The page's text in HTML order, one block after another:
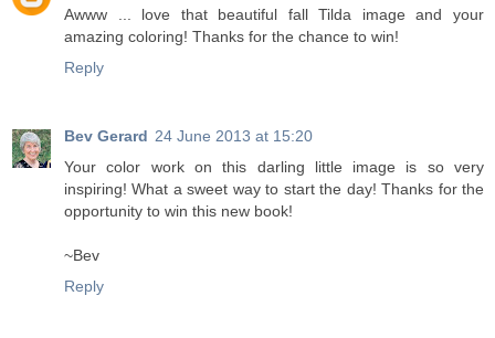
Awww ... love that beautiful fall Tilda image and your
amazing coloring! Thanks for the chance to win!
Reply
Bev Gerard 24 June 2013 at 15:20
Your color work on this darling little image is so very
inspiring! What a sweet way to start the day! Thanks for the
opportunity to win this new book!
~Bev
Reply